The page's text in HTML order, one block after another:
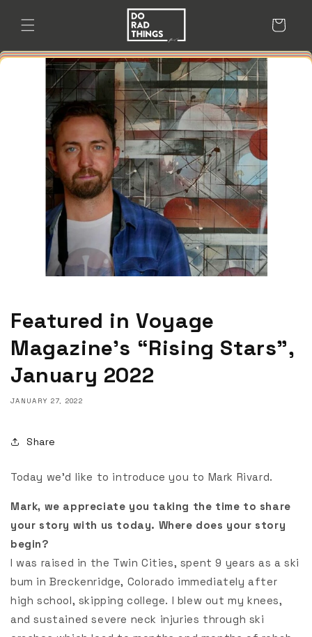
content
Cart
Featured in Voyage
Magazine’s “Rising Stars”,
January 2022
JANUARY 27, 2022
Share
Today we’d like to introduce you to Mark Rivard.
Mark, we appreciate you taking the time to share
your story with us today. Where does your story
begin?
I was raised in the Twin Cities, spent 9 years as a ski
bum in Breckenridge, Colorado immediately after
high school, skipping college. I blew out my knees,
and sustained severe neck injuries through ski